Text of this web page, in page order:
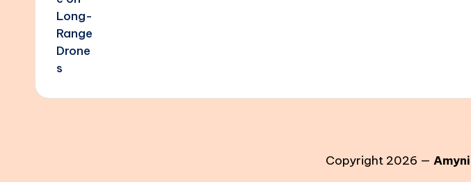
Copyright 2026 —